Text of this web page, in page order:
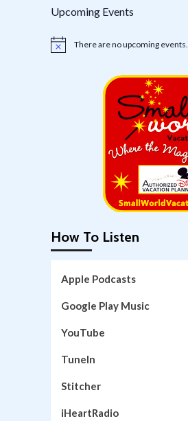
Upcoming Events
Notice There are no upcoming events.
How To Listen
Apple Podcasts
Google Play Music
YouTube
TuneIn
Stitcher
iHeartRadio